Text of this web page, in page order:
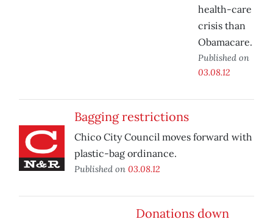
health-care
crisis than
Obamacare.
Published on
03.08.12
Bagging restrictions
Chico City Council moves forward with
plastic-bag ordinance.
Published on 03.08.12
Donations down